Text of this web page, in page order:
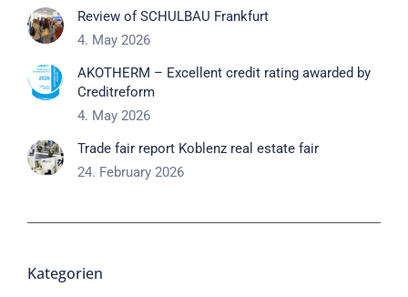
Review of SCHULBAU Frankfurt
4. May 2026
AKOTHERM – Excellent credit rating awarded by
Creditreform
4. May 2026
Trade fair report Koblenz real estate fair
24. February 2026
Kategorien